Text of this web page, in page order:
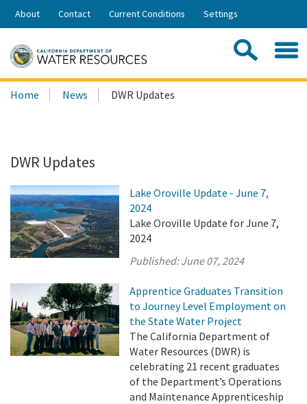
Skip
Share:
About Contact Current Conditions Settings
Search
this
Home News DWR Updates
DWR Updates
Lake Oroville Update - June 7,
2024
Lake Oroville Update for June 7,
2024
Published:June 07, 2024
Apprentice Graduates Transition
to Journey Level Employment on
the State Water Project
The California Department of
Water Resources (DWR) is
celebrating 21 recent graduates
of the Department’s Operations
and Maintenance Apprenticeship